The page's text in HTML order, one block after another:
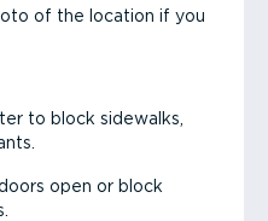
of the location if you
to block sidewalks,
open or block